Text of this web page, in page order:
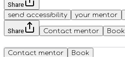
Share
send accessibility
your mentor
Share Contact mentor Book
Contact mentor Book